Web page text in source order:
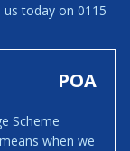
today on 0115
POA
Scheme
when we